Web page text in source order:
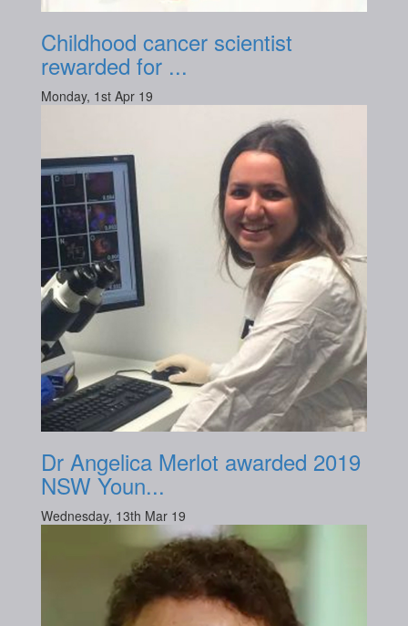
Childhood cancer scientist
rewarded for ...
Monday, 1st Apr 19
Dr Angelica Merlot awarded 2019
NSW Youn...
Wednesday, 13th Mar 19